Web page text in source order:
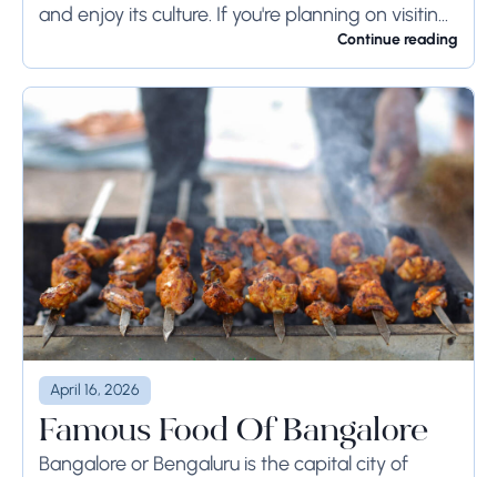
and enjoy its culture. If you're planning on visiting
Continue reading
April 16, 2026
Famous Food Of Bangalore
Bangalore or Bengaluru is the capital city of